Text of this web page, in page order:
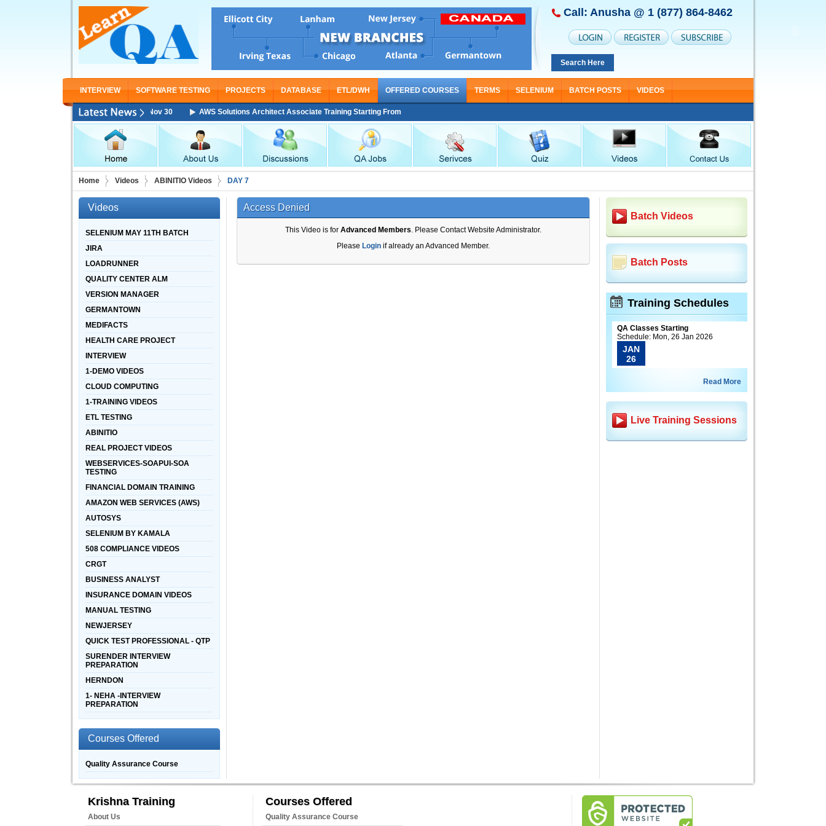
Call: Anusha @ 1 (877) 864-8462
Search Here
INTERVIEW SOFTWARE TESTING PROJECTS DATABASE ETL/DWH OFFERED COURSES TERMS SELENIUM BATCH POSTS VIDEOS
Associate Training Starting From Nov 30 AWS Solutions Architect Associate Training Starting From Nov 30
Home Videos ABINITIO Videos DAY 7
Videos
SELENIUM MAY 11TH BATCH
JIRA
LOADRUNNER
QUALITY CENTER ALM
VERSION MANAGER
GERMANTOWN
MEDIFACTS
HEALTH CARE PROJECT
INTERVIEW
1-DEMO VIDEOS
CLOUD COMPUTING
1-TRAINING VIDEOS
ETL TESTING
ABINITIO
REAL PROJECT VIDEOS
WEBSERVICES-SOAPUI-SOA
TESTING
FINANCIAL DOMAIN TRAINING
AMAZON WEB SERVICES (AWS)
AUTOSYS
SELENIUM BY KAMALA
508 COMPLIANCE VIDEOS
CRGT
BUSINESS ANALYST
INSURANCE DOMAIN VIDEOS
MANUAL TESTING
NEWJERSEY
QUICK TEST PROFESSIONAL - QTP
SURENDER INTERVIEW
PREPARATION
HERNDON
1- NEHA -INTERVIEW
PREPARATION
Courses Offered
Quality Assurance Course
Access Denied
This Video is for Advanced Members. Please Contact Website Administrator.
Please Loginif already an Advanced Member.
Batch Videos
Batch Posts
Training Schedules
QA Classes Starting
Schedule: Mon, 26 Jan 2026
JAN
26
Read More
Live Training Sessions
Krishna Training
About Us
Courses Offered
Quality Assurance Course